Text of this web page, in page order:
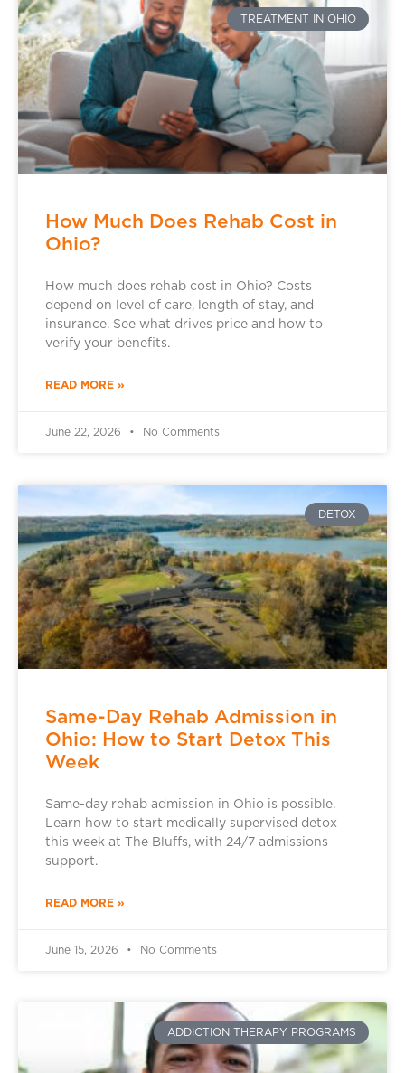
TREATMENT IN OHIO
How Much Does Rehab Cost in
Ohio?
How much does rehab cost in Ohio? Costs
depend on level of care, length of stay, and
insurance. See what drives price and how to
verify your benefits.
READ MORE »
June 22, 2026 No Comments
DETOX
Same-Day Rehab Admission in
Ohio: How to Start Detox This
Week
Same-day rehab admission in Ohio is possible.
Learn how to start medically supervised detox
this week at The Bluffs, with 24/7 admissions
support.
READ MORE »
June 15, 2026 No Comments
ADDICTION THERAPY PROGRAMS